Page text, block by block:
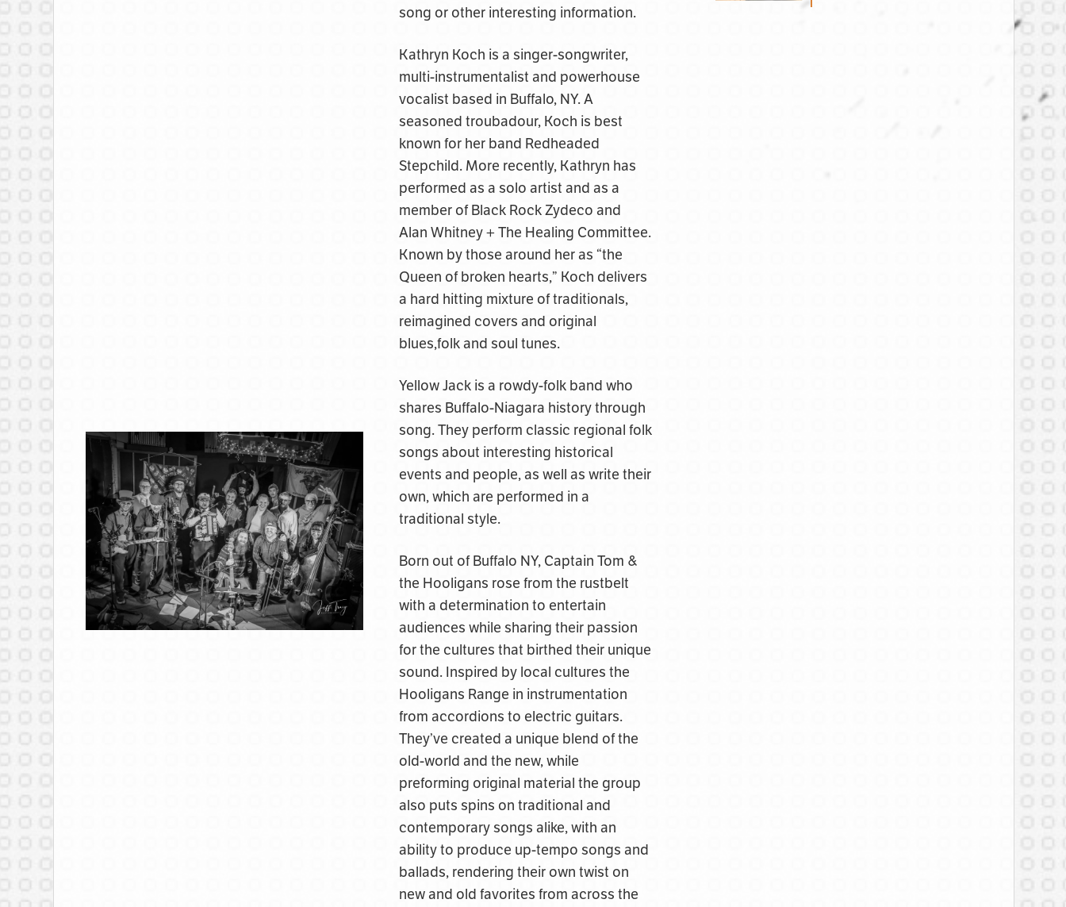
song or other interesting information.
Kathryn Koch is a singer-songwriter,
multi-instrumentalist and powerhouse
vocalist based in Buffalo, NY. A
seasoned troubadour, Koch is best
known for her band Redheaded
Stepchild. More recently, Kathryn has
performed as a solo artist and as a
member of Black Rock Zydeco and
Alan Whitney + The Healing Committee.
Known by those around her as “the
Queen of broken hearts,” Koch delivers
a hard hitting mixture of traditionals,
reimagined covers and original
blues,folk and soul tunes.
Yellow Jack is a rowdy-folk band who
shares Buffalo-Niagara history through
song. They perform classic regional folk
songs about interesting historical
events and people, as well as write their
own, which are performed in a
traditional style.
Born out of Buffalo NY, Captain Tom &
the Hooligans rose from the rustbelt
with a determination to entertain
audiences while sharing their passion
for the cultures that birthed their unique
sound. Inspired by local cultures the
Hooligans Range in instrumentation
from accordions to electric guitars.
They’ve created a unique blend of the
old-world and the new, while
preforming original material the group
also puts spins on traditional and
contemporary songs alike, with an
ability to produce up-tempo songs and
ballads, rendering their own twist on
new and old favorites from across the